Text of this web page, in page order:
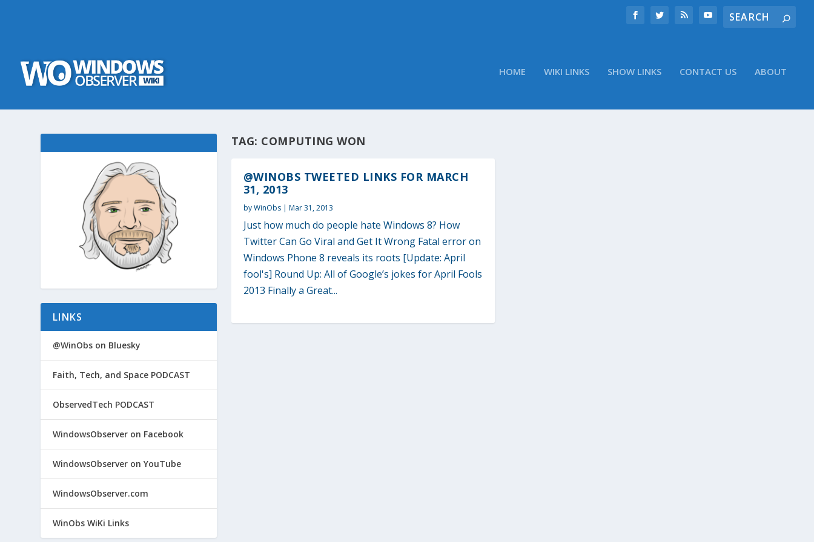
HOME WIKI LINKS SHOW LINKS CONTACT US ABOUT
TAG: COMPUTING WON
@WINOBS TWEETED LINKS FOR MARCH
31, 2013
byWinObs| Mar 31, 2013
Just how much do people hate Windows 8? How
Twitter Can Go Viral and Get It Wrong Fatal error on
Windows Phone 8 reveals its roots [Update: April
fool's] Round Up: All of Google’s jokes for April Fools
2013 Finally a Great...
LINKS
@WinObs on Bluesky
Faith, Tech, and Space PODCAST
ObservedTech PODCAST
WindowsObserver on Facebook
WindowsObserver on YouTube
WindowsObserver.com
WinObs WiKi Links